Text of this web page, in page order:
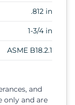
.812 in
1-3/4 in
ASME B18.2.1
and
only and are